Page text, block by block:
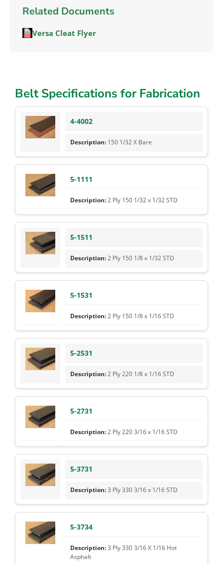
Related Documents
Versa Cleat Flyer
Belt Specifications for Fabrication
4-4002
150 1/32 X Bare
5-1111
2 Ply 150 1/32 x 1/32 STD
5-1511
2 Ply 150 1/8 x 1/32 STD
5-1531
2 Ply 150 1/8 x 1/16 STD
5-2531
2 Ply 220 1/8 x 1/16 STD
5-2731
2 Ply 220 3/16 x 1/16 STD
5-3731
3 Ply 330 3/16 x 1/16 STD
5-3734
3 Ply 330 3/16 X 1/16 Hot
Asphalt